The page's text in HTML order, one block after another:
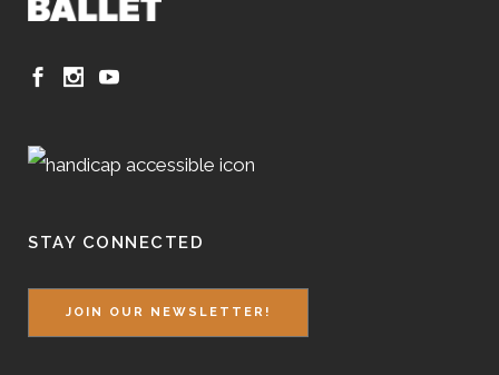
STAY CONNECTED
JOIN OUR NEWSLETTER!